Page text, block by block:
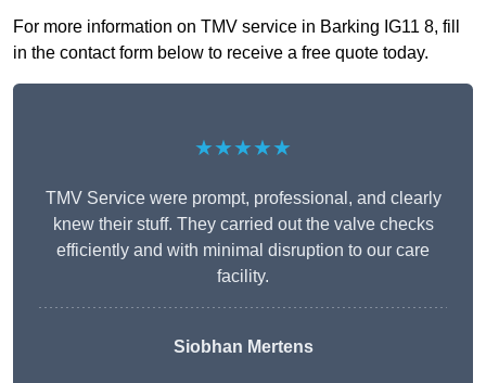
For more information on TMV service in Barking IG11 8, fill
in the contact form below to receive a free quote today.
★★★★★
TMV Service were prompt, professional, and clearly
knew their stuff. They carried out the valve checks
efficiently and with minimal disruption to our care
facility.
Siobhan Mertens